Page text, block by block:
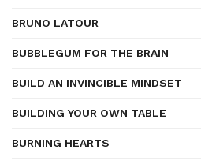
BRUNO LATOUR
BUBBLEGUM FOR THE BRAIN
BUILD AN INVINCIBLE MINDSET
BUILDING YOUR OWN TABLE
BURNING HEARTS